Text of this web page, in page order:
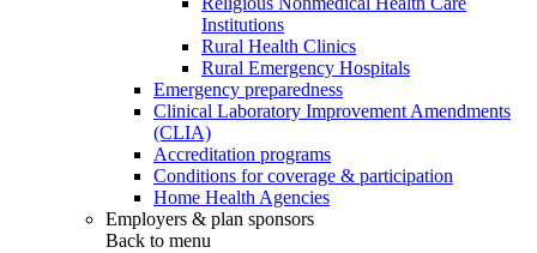
Institutions
Rural Health Clinics
Rural Emergency Hospitals
Emergency preparedness
Clinical Laboratory Improvement Amendments
(CLIA)
Accreditation programs
Conditions for coverage & participation
Home Health Agencies
Employers & plan sponsors
Back to menu